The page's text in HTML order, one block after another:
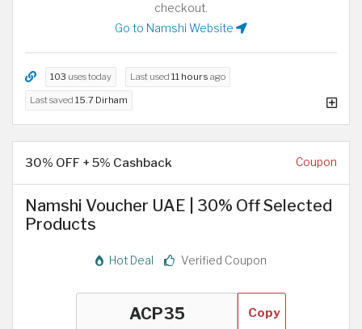
checkout.
Go to Namshi Website
103 uses today Last used 11 hours ago
Last saved 15.7 Dirham
30% OFF + 5% Cashback Coupon
Namshi Voucher UAE | 30% Off Selected
Products
Hot Deal Verified Coupon
Copy